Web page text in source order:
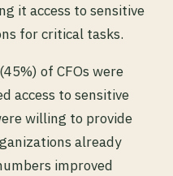
it access to sensitive
for critical tasks.
of CFOs were
access to sensitive
willing to provide
already
improved